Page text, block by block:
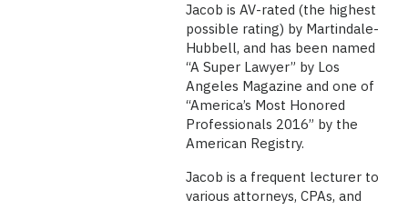
Jacob is AV-rated (the highest
possible rating) by Martindale-
Hubbell, and has been named
“A Super Lawyer” by Los
Angeles Magazine and one of
“America’s Most Honored
Professionals 2016” by the
American Registry.
Jacob is a frequent lecturer to
various attorneys, CPAs, and